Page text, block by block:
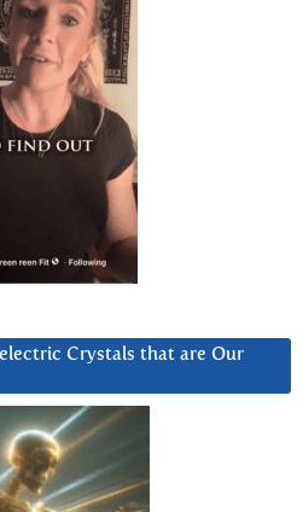
Crystals that are Our